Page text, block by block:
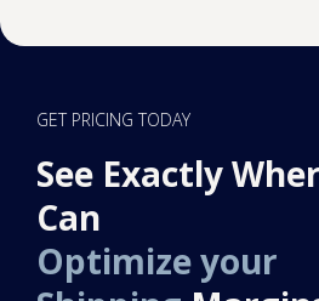
GET PRICING TODAY
See Exactly
Can
Optimize your